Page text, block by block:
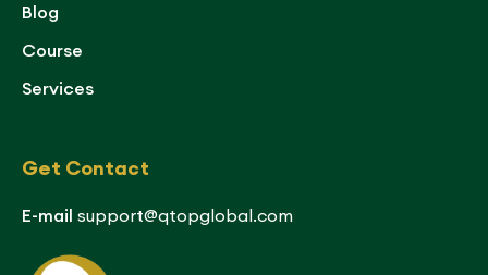
Blog
Course
Services
Get Contact
E-mail support@qtopglobal.com